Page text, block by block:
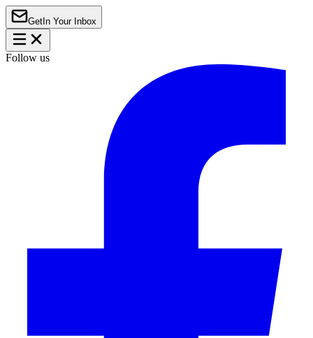
Get In Your Inbox
Follow us